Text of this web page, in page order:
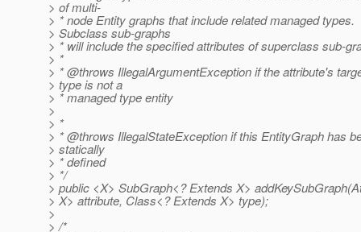
> of multi-
> * node Entity graphs that include related managed types.
> Subclass sub-graphs
> * will include the specified attributes of superclass sub-
> *
> * @throws IllegalArgumentException if the attribute's
> type is not a
> * managed type entity
>
> *
> * @throws IllegalStateException if this EntityGraph has
> statically
> * defined
> */
> public <X> SubGraph<? Extends X>
> X> attribute, Class<? Extends X> type);
>
> /*